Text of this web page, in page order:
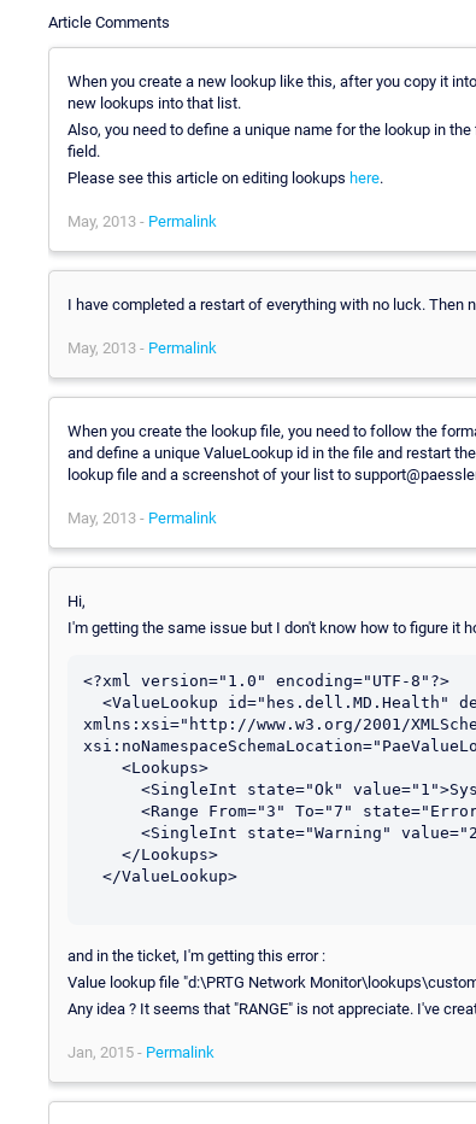
Article Comments
When you create a new lookup like this, after you copy it
new lookups into that list.
Also, you need to define a unique name for the lookup in
field.
Please see this article on editing lookups here.
May, 2013 - Permalink
I have completed a restart of everything with no luck. Then
May, 2013 - Permalink
When you create the lookup file, you need to follow the
and define a unique ValueLookup id in the file and restart
lookup file and a screenshot of your list to
May, 2013 - Permalink
Hi,
I'm getting the same issue but I don't know how to figure it
<?xml version="1.0" encoding="UTF-8"?>
xmlns:xsi="http://www.w3.org/2001/
and in the ticket, I'm getting this error :
Value lookup file "d:\PRTG Network
Any idea ? It seems that "RANGE" is not appreciate. I've
Jan, 2015 - Permalink